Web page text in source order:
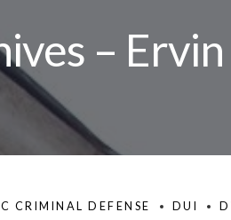
–
CRIMINAL DEFENSE DUI